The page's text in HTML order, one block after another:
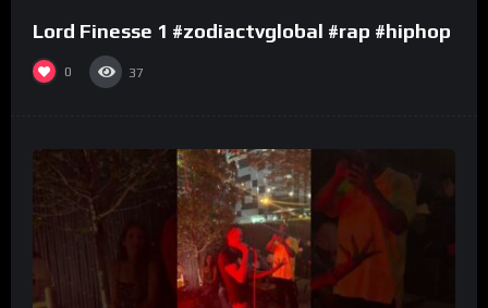
Lord Finesse 1 #zodiactvglobal #rap #hiphop
0 37